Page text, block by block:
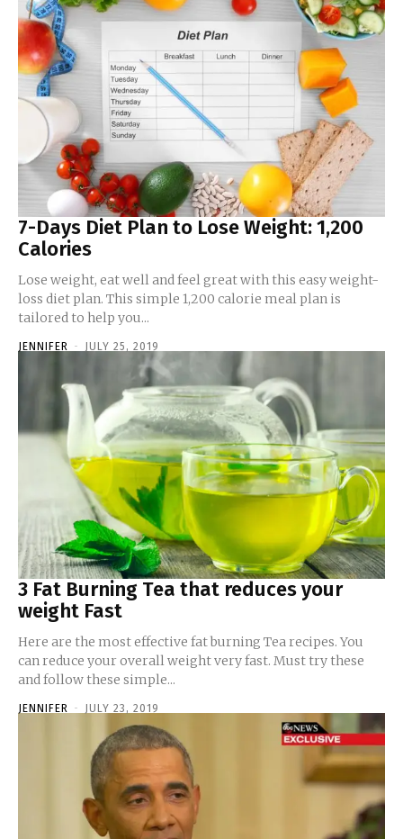
7-Days Diet Plan to Lose Weight: 1,200
Calories
Lose weight, eat well and feel great with this easy weight-
loss diet plan. This simple 1,200 calorie meal plan is
tailored to help you...
JENNIFER - JULY 25, 2019
3 Fat Burning Tea that reduces your
weight Fast
Here are the most effective fat burning Tea recipes. You
can reduce your overall weight very fast. Must try these
and follow these simple...
JENNIFER - JULY 23, 2019